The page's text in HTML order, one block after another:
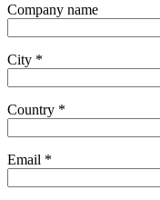
Company name
City *
Country *
Email *